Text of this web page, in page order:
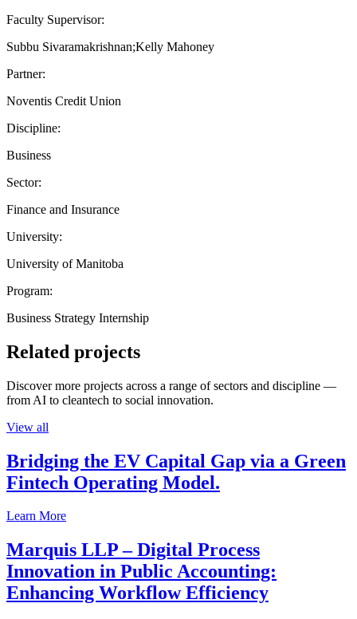
Faculty Supervisor:
Subbu Sivaramakrishnan;Kelly Mahoney
Partner:
Noventis Credit Union
Discipline:
Business
Sector:
Finance and Insurance
University:
University of Manitoba
Program:
Business Strategy Internship
Related projects
Discover more projects across a range of sectors and discipline —
from AI to cleantech to social innovation.
View all
Bridging the EV Capital Gap via a Green
Fintech Operating Model.
Learn More
Marquis LLP – Digital Process
Innovation in Public Accounting:
Enhancing Workflow Efficiency